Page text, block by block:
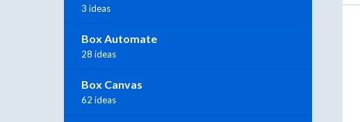
3 ideas
Box Automate
28 ideas
Box Canvas
62 ideas